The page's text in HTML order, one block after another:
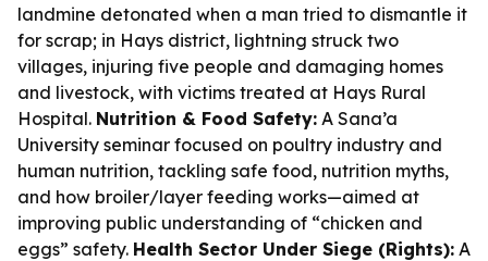
landmine detonated when a man tried to dismantle it
for scrap; in Hays district, lightning struck two
villages, injuring five people and damaging homes
and livestock, with victims treated at Hays Rural
Hospital. Nutrition & Food Safety: A Sana’a
University seminar focused on poultry industry and
human nutrition, tackling safe food, nutrition myths,
and how broiler/layer feeding works—aimed at
improving public understanding of “chicken and
eggs” safety. Health Sector Under Siege (Rights): A